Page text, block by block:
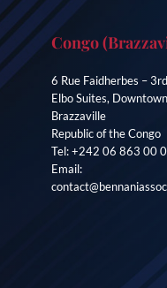
Congo
6 Rue Faidherbes –
Elbo Suites, Downtown
Brazzaville
Republic of the Congo
Tel: +242 06 863 00
Email: